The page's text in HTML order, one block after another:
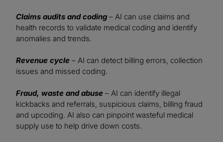
Claims audits and coding – AI can use claims and
health records to validate medical coding and identify
anomalies and trends.
Revenue cycle – AI can detect billing errors, collection
issues and missed coding.
Fraud, waste and abuse – AI can identify illegal
kickbacks and referrals, suspicious claims, billing fraud
and upcoding. AI also can pinpoint wasteful medical
supply use to help drive down costs.